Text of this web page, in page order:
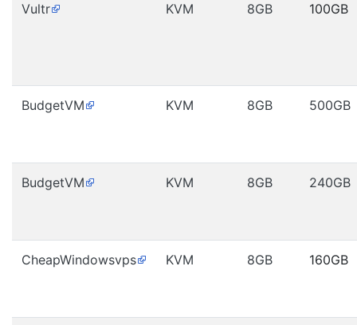
Vultr KVM 8GB 100GB
BudgetVM KVM 8GB 500GB
BudgetVM KVM 8GB 240GB
CheapWindowsvps KVM 8GB 160GB